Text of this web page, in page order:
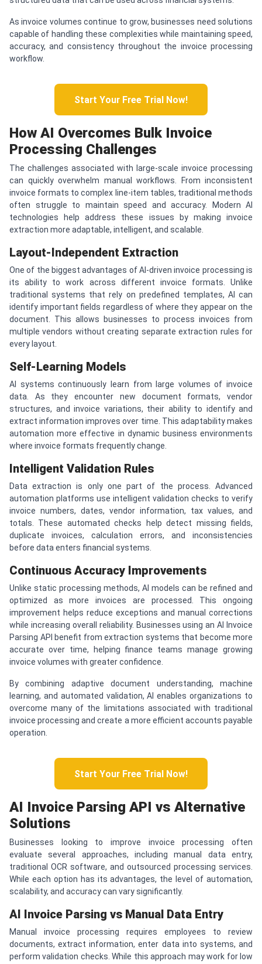
As invoice volumes continue to grow, businesses need solutions
capable of handling these complexities while maintaining speed,
accuracy, and consistency throughout the invoice processing
workflow.
Start Your Free Trial Now!
How AI Overcomes Bulk Invoice
Processing Challenges
The challenges associated with large-scale invoice processing
can quickly overwhelm manual workflows. From inconsistent
invoice formats to complex line-item tables, traditional methods
often struggle to maintain speed and accuracy. Modern AI
technologies help address these issues by making invoice
extraction more adaptable, intelligent, and scalable.
Layout-Independent Extraction
One of the biggest advantages of AI-driven invoice processing is
its ability to work across different invoice formats. Unlike
traditional systems that rely on predefined templates, AI can
identify important fields regardless of where they appear on the
document. This allows businesses to process invoices from
multiple vendors without creating separate extraction rules for
every layout.
Self-Learning Models
AI systems continuously learn from large volumes of invoice
data. As they encounter new document formats, vendor
structures, and invoice variations, their ability to identify and
extract information improves over time. This adaptability makes
automation more effective in dynamic business environments
where invoice formats frequently change.
Intelligent Validation Rules
Data extraction is only one part of the process. Advanced
automation platforms use intelligent validation checks to verify
invoice numbers, dates, vendor information, tax values, and
totals. These automated checks help detect missing fields,
duplicate invoices, calculation errors, and inconsistencies
before data enters financial systems.
Continuous Accuracy Improvements
Unlike static processing methods, AI models can be refined and
optimized as more invoices are processed. This ongoing
improvement helps reduce exceptions and manual corrections
while increasing overall reliability. Businesses using an AI Invoice
Parsing API benefit from extraction systems that become more
accurate over time, helping finance teams manage growing
invoice volumes with greater confidence.
By combining adaptive document understanding, machine
learning, and automated validation, AI enables organizations to
overcome many of the limitations associated with traditional
invoice processing and create a more efficient accounts payable
operation.
Start Your Free Trial Now!
AI Invoice Parsing API vs Alternative
Solutions
Businesses looking to improve invoice processing often
evaluate several approaches, including manual data entry,
traditional OCR software, and outsourced processing services.
While each option has its advantages, the level of automation,
scalability, and accuracy can vary significantly.
AI Invoice Parsing vs Manual Data Entry
Manual invoice processing requires employees to review
documents, extract information, enter data into systems, and
perform validation checks. While this approach may work for low